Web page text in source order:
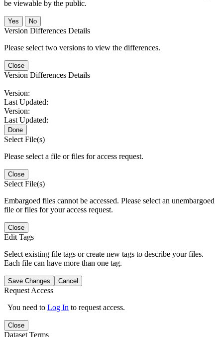
be viewable by the public.
No
Version Differences Details
Please select two versions to view the differences.
Close
Version Differences Details
Version:
Last Updated:
Version:
Last Updated:
Done
Select File(s)
Please select a file or files for access request.
Close
Select File(s)
Embargoed files cannot be accessed. Please select an unembargoed
file or files for your access request.
Close
Edit Tags
Select existing file tags or create new tags to describe your files.
Each file can have more than one tag.
Save Changes Cancel
Request Access
You need to Log In to request access.
Close
Dataset Terms